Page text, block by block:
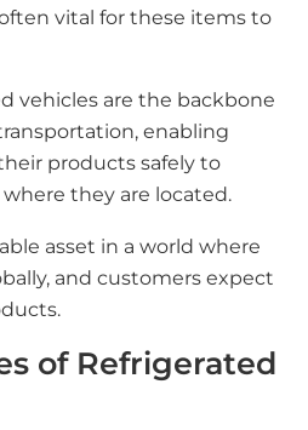
vital for these items to
vehicles are the backbone
enabling
products safely to
they are located.
asset in a world where
and customers expect
of Refrigerated